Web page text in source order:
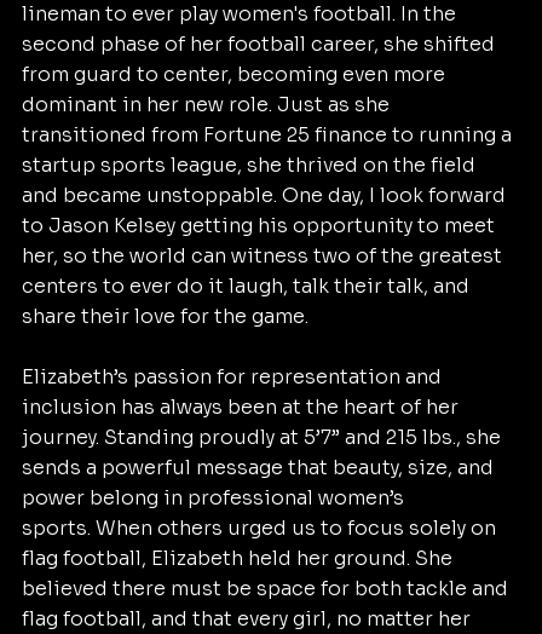
lineman to ever play women's football. In the
second phase of her football career, she shifted
from guard to center, becoming even more
dominant in her new role. Just as she
transitioned from Fortune 25 finance to running a
startup sports league, she thrived on the field
and became unstoppable. One day, I look forward
to Jason Kelsey getting his opportunity to meet
her, so the world can witness two of the greatest
centers to ever do it laugh, talk their talk, and
share their love for the game.
Elizabeth’s passion for representation and
inclusion has always been at the heart of her
journey. Standing proudly at 5’7” and 215 lbs., she
sends a powerful message that beauty, size, and
power belong in professional women’s
sports. When others urged us to focus solely on
flag football, Elizabeth held her ground. She
believed there must be space for both tackle and
flag football, and that every girl, no matter her